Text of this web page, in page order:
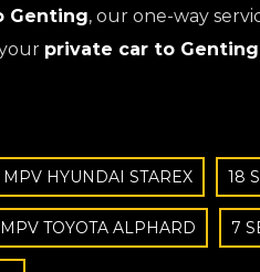
Genting, our one-way
private car to
MPV HYUNDAI STAREX 18
TOYOTA ALPHARD 7